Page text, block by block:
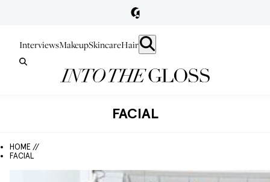
InterviewsMakeupSkincareHair
FACIAL
HOME //
FACIAL